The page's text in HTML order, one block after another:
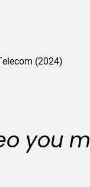
(2024)
you